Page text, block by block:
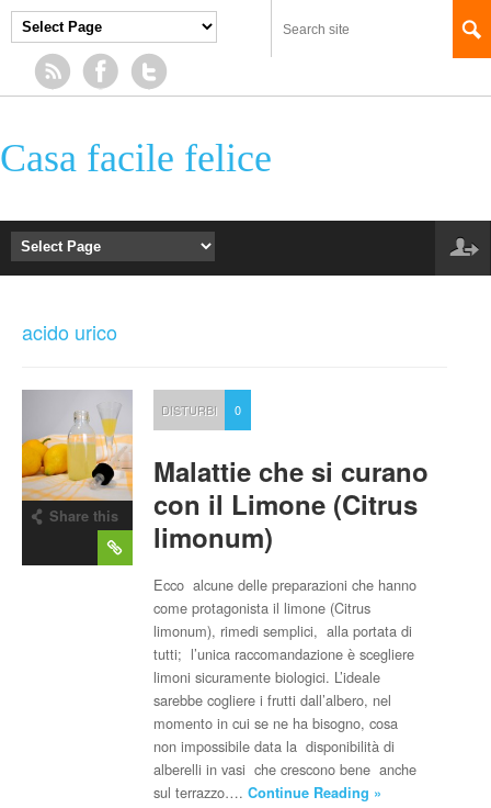
Casa facile felice
acido urico
Share this
DISTURBI 0
Malattie che si curano
con il Limone (Citrus
limonum)
Ecco alcune delle preparazioni che hanno
come protagonista il limone (Citrus
limonum), rimedi semplici, alla portata di
tutti; l’unica raccomandazione è scegliere
limoni sicuramente biologici. L’ideale
sarebbe cogliere i frutti dall’albero, nel
momento in cui se ne ha bisogno, cosa
non impossibile data la disponibilità di
alberelli in vasi che crescono bene anche
sul terrazzo….Continue Reading »